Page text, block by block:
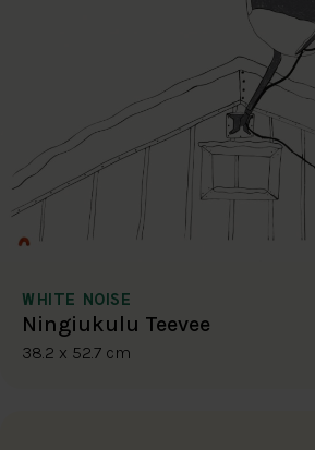
WHITE NOISE
Ningiukulu Teevee
38.2 x 52.7 cm